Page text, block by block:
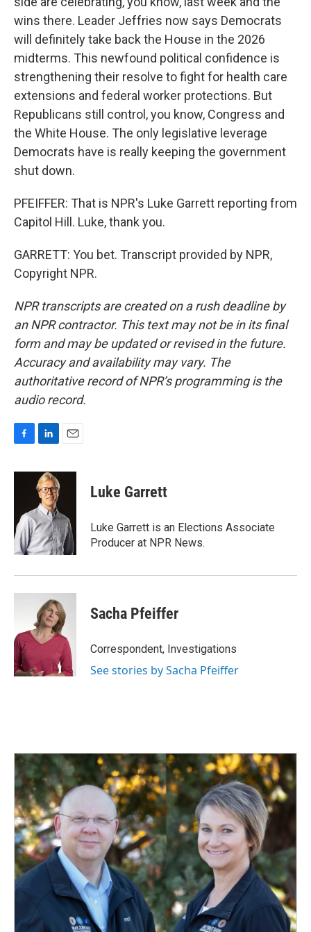
wins there. Leader Jeffries now says Democrats
will definitely take back the House in the 2026
midterms. This newfound political confidence is
strengthening their resolve to fight for health care
extensions and federal worker protections. But
Republicans still control, you know, Congress and
the White House. The only legislative leverage
Democrats have is really keeping the government
shut down.
PFEIFFER: That is NPR's Luke Garrett reporting from
Capitol Hill. Luke, thank you.
GARRETT: You bet. Transcript provided by NPR,
Copyright NPR.
NPR transcripts are created on a rush deadline by
an NPR contractor. This text may not be in its final
form and may be updated or revised in the future.
Accuracy and availability may vary. The
authoritative record of NPR’s programming is the
audio record.
c
o
k
n
k
e
d
I
n
a
Luke Garrett
Luke Garrett is an Elections Associate
Producer at NPR News.
Sacha Pfeiffer
Correspondent, Investigations
See stories by Sacha Pfeiffer